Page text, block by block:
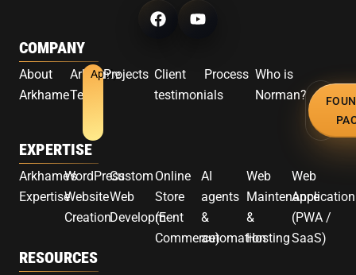
COMPANY
About
Arkhame
Arkhame
Team
ApplyProjects Client
testimonials
Process Who is
Norman?
EXPERTISE
Arkhame's
Expertise
WordPress
Website
Creation
Custom
Web
Development
Online
Store
(E-
Commerce)
AI
agents
&
automation
Web
Maintenance
&
Hosting
Web
Application
(PWA /
SaaS)
RESOURCES